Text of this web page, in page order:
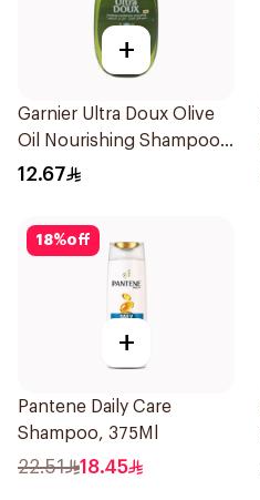
+
Garnier Ultra Doux Olive
Oil Nourishing Shampoo
for Hair 200Ml
12.67
18%off
+
Pantene Daily Care
Shampoo, 375Ml
22.51 18.45